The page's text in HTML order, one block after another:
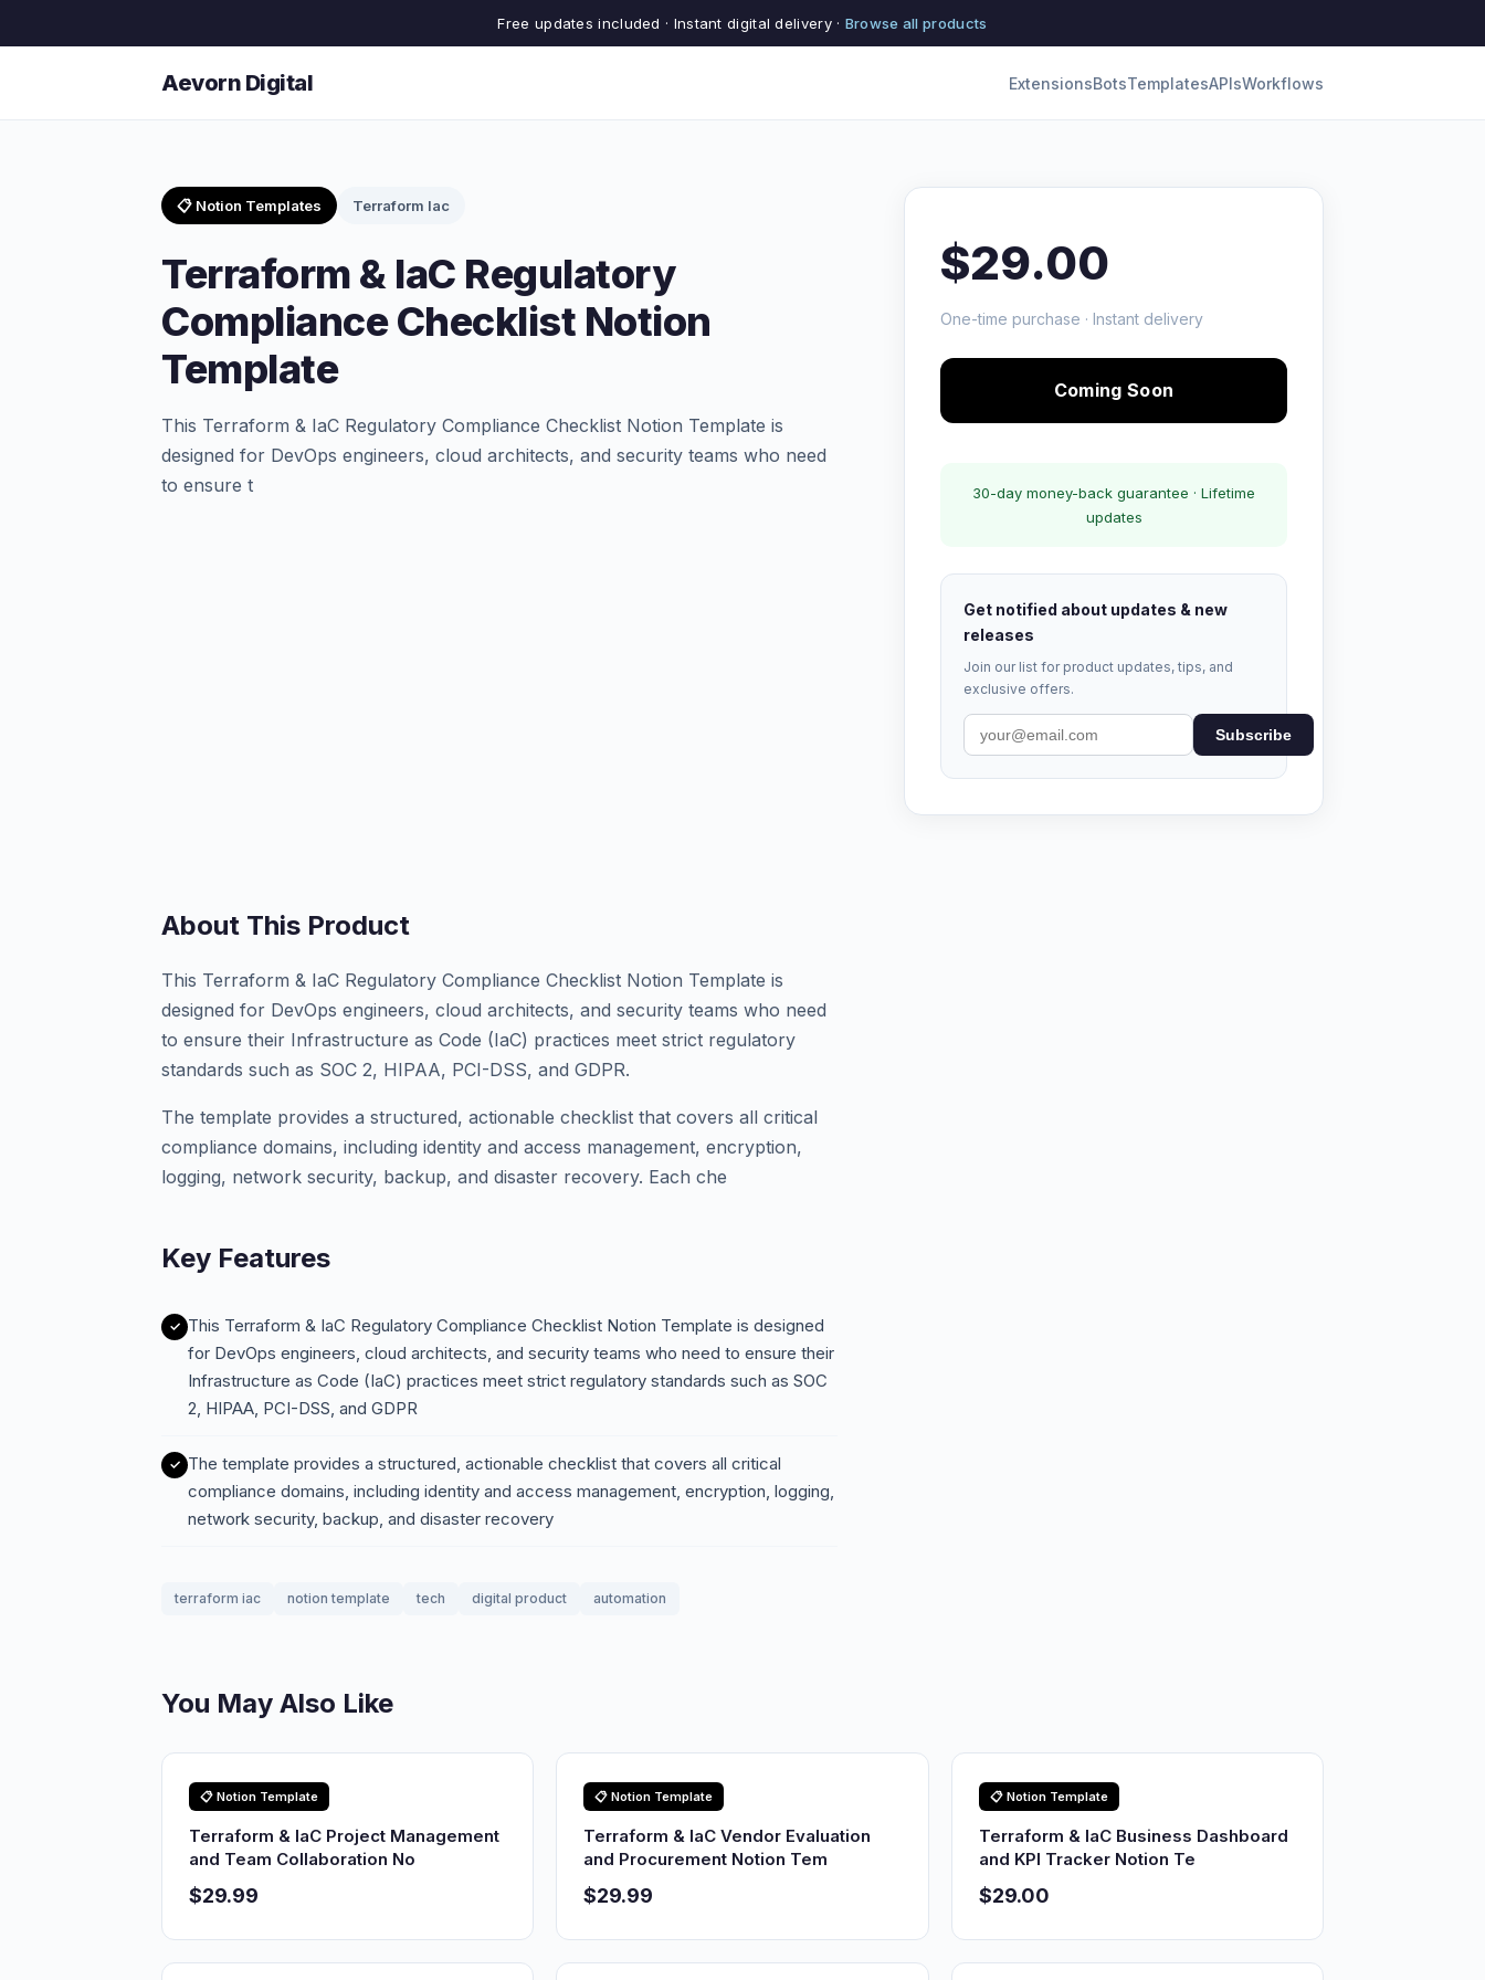
Free updates included · Instant digital delivery · Browse all products
Aevorn Digital ExtensionsBotsTemplatesAPIsWorkflows
📋 Notion Templates Terraform Iac
Terraform & IaC Regulatory
Compliance Checklist Notion
Template
This Terraform & IaC Regulatory Compliance Checklist Notion Template is
designed for DevOps engineers, cloud architects, and security teams who need
to ensure t
$29.00
One-time purchase · Instant delivery
Coming Soon
30-day money-back guarantee · Lifetime
updates
Get notified about updates & new
releases
Join our list for product updates, tips, and
exclusive offers.
Subscribe
About This Product
This Terraform & IaC Regulatory Compliance Checklist Notion Template is
designed for DevOps engineers, cloud architects, and security teams who need
to ensure their Infrastructure as Code (IaC) practices meet strict regulatory
standards such as SOC 2, HIPAA, PCI-DSS, and GDPR.
The template provides a structured, actionable checklist that covers all critical
compliance domains, including identity and access management, encryption,
logging, network security, backup, and disaster recovery. Each che
Key Features
This Terraform & IaC Regulatory Compliance Checklist Notion Template is designed
for DevOps engineers, cloud architects, and security teams who need to ensure their
Infrastructure as Code (IaC) practices meet strict regulatory standards such as SOC
2, HIPAA, PCI-DSS, and GDPR
The template provides a structured, actionable checklist that covers all critical
compliance domains, including identity and access management, encryption, logging,
network security, backup, and disaster recovery
terraform iac notion template tech digital product automation
You May Also Like
📋 Notion Template
Terraform & IaC Project Management
and Team Collaboration No
$29.99
📋 Notion Template
Terraform & IaC Vendor Evaluation
and Procurement Notion Tem
$29.99
📋 Notion Template
Terraform & IaC Business Dashboard
and KPI Tracker Notion Te
$29.00